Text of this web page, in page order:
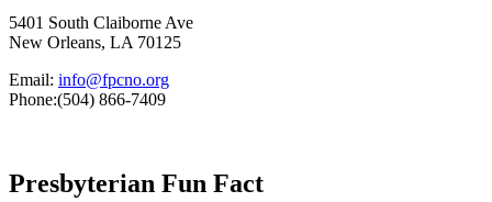
5401 South Claiborne Ave
New Orleans, LA 70125
Email: info@fpcno.org
Phone:(504) 866-7409
Presbyterian Fun Fact